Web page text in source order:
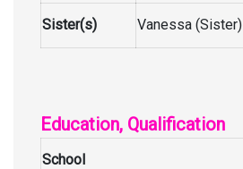
Sister(s)
Vanessa (Sister)
Education, Qualification
School